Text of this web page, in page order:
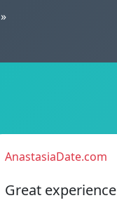
»
AnastasiaDate.com
Great experience